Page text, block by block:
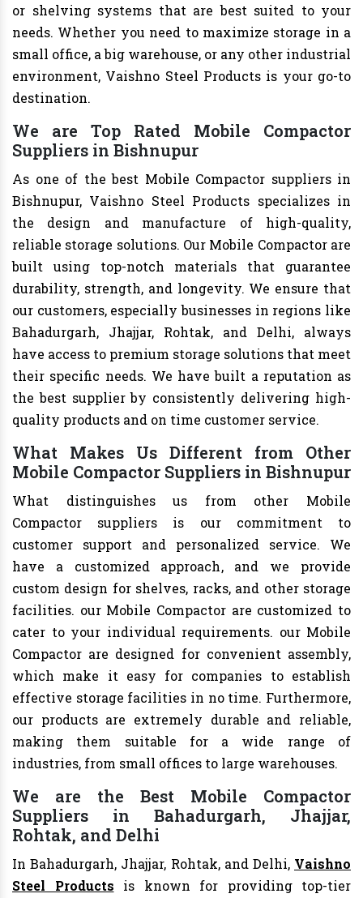
or shelving systems that are best suited to your
needs. Whether you need to maximize storage in a
small office, a big warehouse, or any other industrial
environment, Vaishno Steel Products is your go-to
destination.
We are Top Rated Mobile Compactor
Suppliers in Bishnupur
As one of the best Mobile Compactor suppliers in
Bishnupur, Vaishno Steel Products specializes in
the design and manufacture of high-quality,
reliable storage solutions. Our Mobile Compactor are
built using top-notch materials that guarantee
durability, strength, and longevity. We ensure that
our customers, especially businesses in regions like
Bahadurgarh, Jhajjar, Rohtak, and Delhi, always
have access to premium storage solutions that meet
their specific needs. We have built a reputation as
the best supplier by consistently delivering high-
quality products and on time customer service.
What Makes Us Different from Other
Mobile Compactor Suppliers in Bishnupur
What distinguishes us from other Mobile
Compactor suppliers is our commitment to
customer support and personalized service. We
have a customized approach, and we provide
custom design for shelves, racks, and other storage
facilities. our Mobile Compactor are customized to
cater to your individual requirements. our Mobile
Compactor are designed for convenient assembly,
which make it easy for companies to establish
effective storage facilities in no time. Furthermore,
our products are extremely durable and reliable,
making them suitable for a wide range of
industries, from small offices to large warehouses.
We are the Best Mobile Compactor
Suppliers in Bahadurgarh, Jhajjar,
Rohtak, and Delhi
In Bahadurgarh, Jhajjar, Rohtak, and Delhi, Vaishno
Steel Products is known for providing top-tier